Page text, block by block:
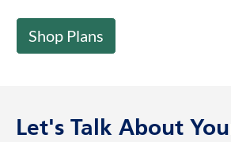
Shop Plans
Let's Talk About